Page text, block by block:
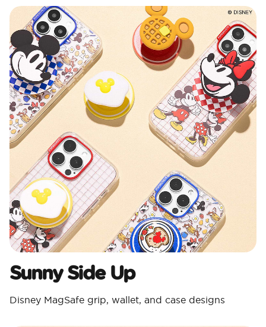
Sunny Side Up
Disney MagSafe grip, wallet, and case designs